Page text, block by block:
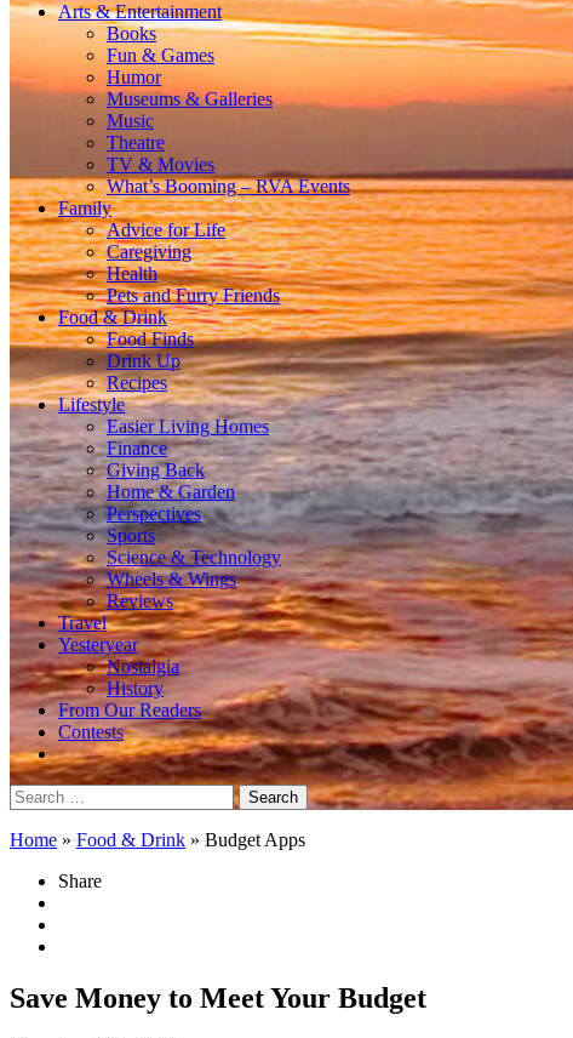
Arts & Entertainment
Books
Fun & Games
Humor
Museums & Galleries
Music
Theatre
TV & Movies
What’s Booming – RVA Events
Family
Advice for Life
Caregiving
Health
Pets and Furry Friends
Food & Drink
Food Finds
Drink Up
Recipes
Lifestyle
Easier Living Homes
Finance
Giving Back
Home & Garden
Perspectives
Sports
Science & Technology
Wheels & Wings
Reviews
Travel
Yesteryear
Nostalgia
History
From Our Readers
Contests
Search
for:
Home » Food & Drink » Budget Apps
Share
Save Money to Meet Your Budget